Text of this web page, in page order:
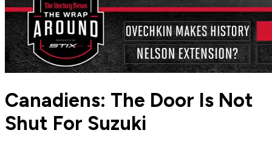
Canadiens: The Door Is Not
Shut For Suzuki